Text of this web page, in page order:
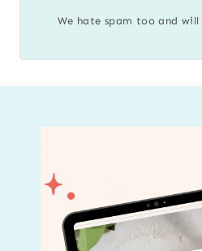
We hate spam too and will